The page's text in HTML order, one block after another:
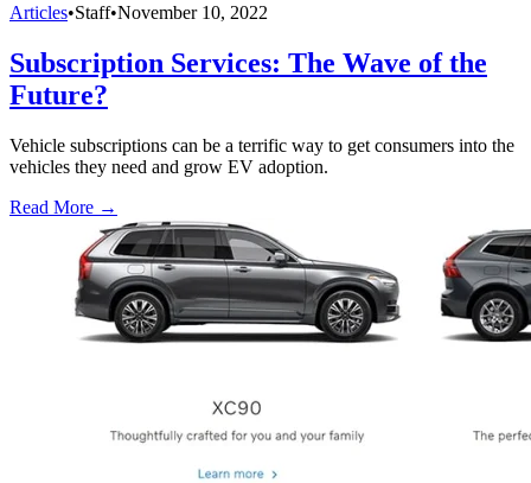
Articles•Staff•November 10, 2022
Subscription Services: The Wave of the
Future?
Vehicle subscriptions can be a terrific way to get consumers into the
vehicles they need and grow EV adoption.
Read More →